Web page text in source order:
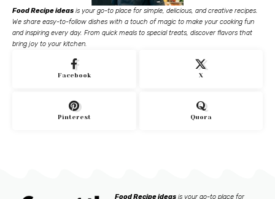
Food Recipe ideas is your go-to place for simple, delicious, and creative recipes.
We share easy-to-follow dishes with a touch of magic to make your cooking fun
and inspiring every day. From quick meals to special treats, discover flavors that
bring joy to your kitchen.
Facebook X
Pinterest Quora
Food Recipe ideas is your go-to place for